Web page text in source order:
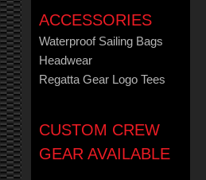
ACCESSORIES
Waterproof Sailing Bags
Headwear
Regatta Gear Logo Tees
CUSTOM CREW
GEAR AVAILABLE